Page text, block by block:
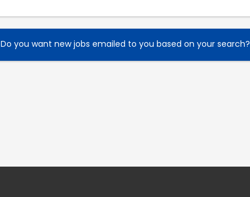
Do you want new jobs emailed to you based on your search?